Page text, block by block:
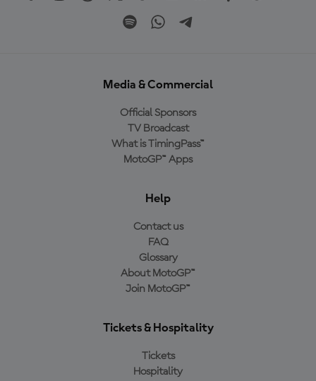
Media & Commercial
Official Sponsors
TV Broadcast
What is TimingPass™
MotoGP™ Apps
Help
Contact us
FAQ
Glossary
About MotoGP™
Join MotoGP™
Tickets & Hospitality
Tickets
Hospitality